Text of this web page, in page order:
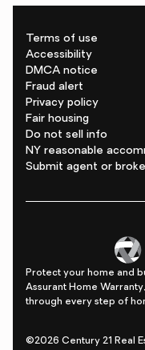
Terms of use
Accessibility
DMCA notice
Fraud alert
Privacy policy
Fair housing
Do not sell info
NY reasonable
Submit agent or
Protect your home and
Assurant Home
through every step of
©2026 Century 21 Real